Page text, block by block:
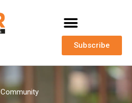
Subscribe
Community